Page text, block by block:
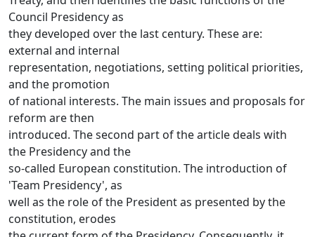
Council Presidency as
they developed over the last century. These are:
external and internal
representation, negotiations, setting political priorities,
and the promotion
of national interests. The main issues and proposals for
reform are then
introduced. The second part of the article deals with
the Presidency and the
so-called European constitution. The introduction of
'Team Presidency', as
well as the role of the President as presented by the
constitution, erodes